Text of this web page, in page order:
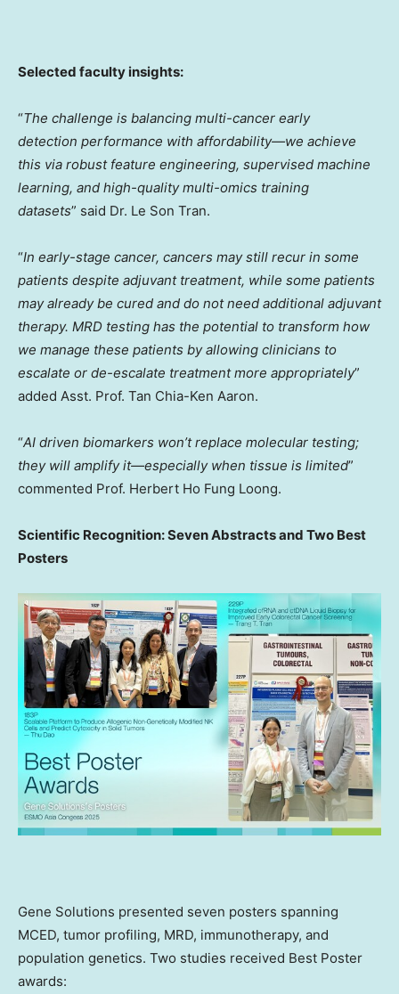
Selected faculty insights:
“The challenge is balancing multi-cancer early
detection performance with affordability—we achieve
this via robust feature engineering, supervised machine
learning, and high-quality multi-omics training
datasets” said Dr. Le Son Tran.
“In early-stage cancer, cancers may still recur in some
patients despite adjuvant treatment, while some patients
may already be cured and do not need additional adjuvant
therapy. MRD testing has the potential to transform how
we manage these patients by allowing clinicians to
escalate or de-escalate treatment more appropriately”
added Asst. Prof. Tan Chia-Ken Aaron.
“AI driven biomarkers won’t replace molecular testing;
they will amplify it—especially when tissue is limited”
commented Prof. Herbert Ho Fung Loong.
Scientific Recognition: Seven Abstracts and Two Best
Posters
Gene Solutions presented seven posters spanning
MCED, tumor profiling, MRD, immunotherapy, and
population genetics. Two studies received Best Poster
awards: